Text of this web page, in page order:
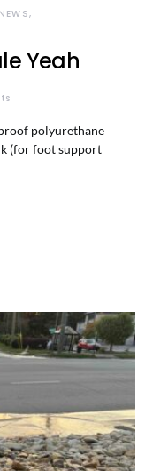
Yeah
polyurethane
(for foot support